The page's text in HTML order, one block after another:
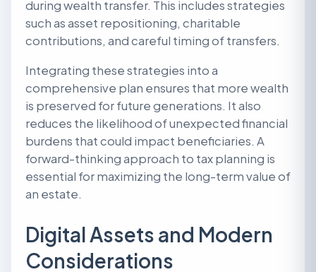
during wealth transfer. This includes strategies
such as asset repositioning, charitable
contributions, and careful timing of transfers.
Integrating these strategies into a
comprehensive plan ensures that more wealth
is preserved for future generations. It also
reduces the likelihood of unexpected financial
burdens that could impact beneficiaries. A
forward-thinking approach to tax planning is
essential for maximizing the long-term value of
an estate.
Digital Assets and Modern
Considerations